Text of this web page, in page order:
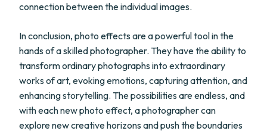
connection between the individual images.
In conclusion, photo effects are a powerful tool in the
hands of a skilled photographer. They have the ability to
transform ordinary photographs into extraordinary
works of art, evoking emotions, capturing attention, and
enhancing storytelling. The possibilities are endless, and
with each new photo effect, a photographer can
explore new creative horizons and push the boundaries